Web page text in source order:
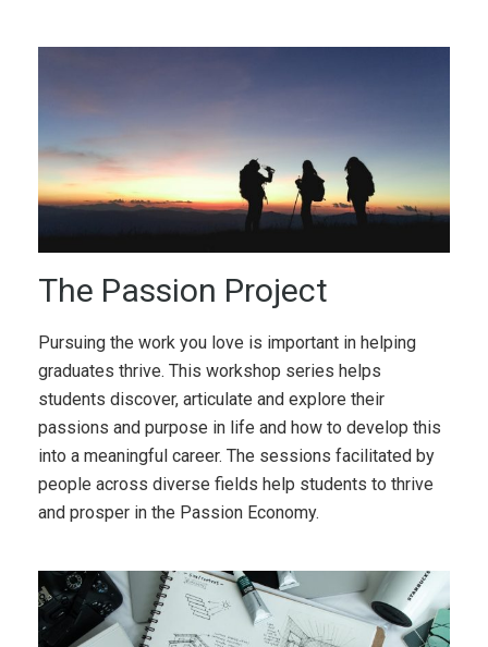
The Passion Project
Pursuing the work you love is important in helping
graduates thrive. This workshop series helps
students discover, articulate and explore their
passions and purpose in life and how to develop this
into a meaningful career. The sessions facilitated by
people across diverse fields help students to thrive
and prosper in the Passion Economy.